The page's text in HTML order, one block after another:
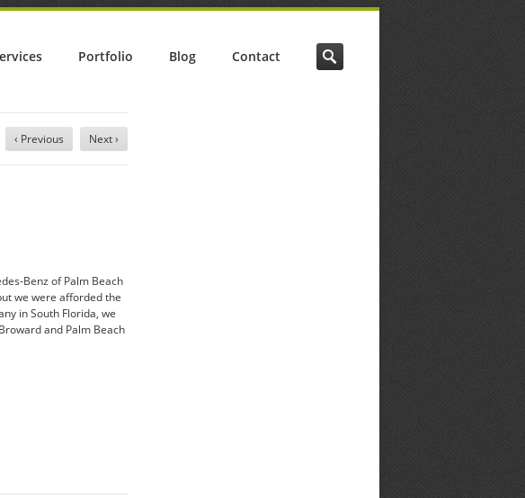
Portfolio Blog Contact
‹ Previous Next ›
Benz of Palm Beach
we were afforded the
in South Florida, we
and Palm Beach